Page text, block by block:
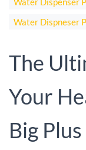
Water Dispneser
The
Your
Big